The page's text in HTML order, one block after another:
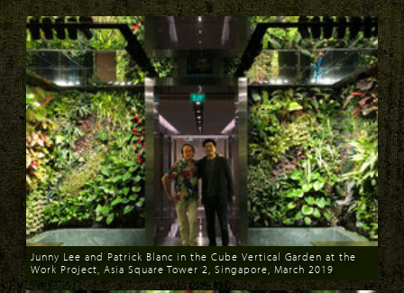
Download
Junny Lee and Patrick Blanc in the Cube Vertical Garden at the
Work Project, Asia Square Tower 2, Singapore, March 2019